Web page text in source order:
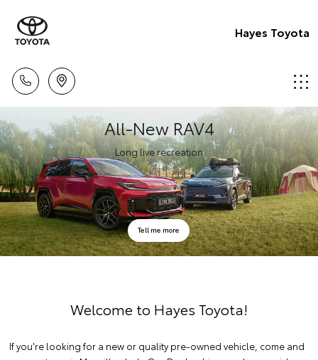
Hayes Toyota
All-New RAV4
Long live recreation
Tell me more
Welcome to Hayes Toyota!
If you're looking for a new or quality pre-owned vehicle, come and